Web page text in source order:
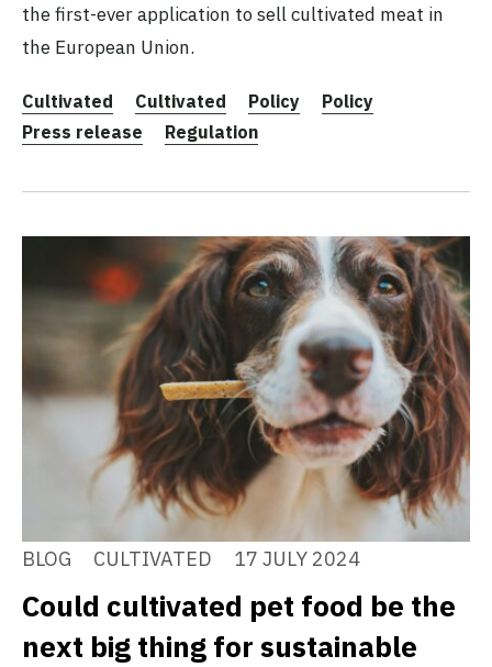
the first-ever application to sell cultivated meat in
the European Union.
Cultivated Cultivated Policy
Policy
Press release
Regulation
BLOG CULTIVATED 17 JULY 2024
Could cultivated pet food be the
next big thing for sustainable